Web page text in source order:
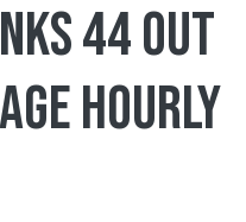
44 out
hourly